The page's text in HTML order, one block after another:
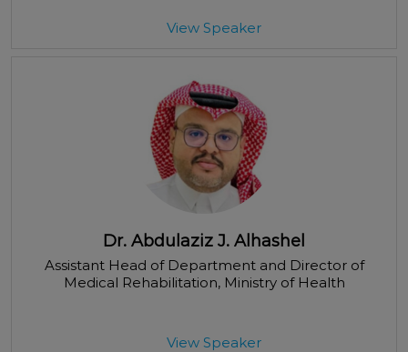
View Speaker
Dr. Abdulaziz J. Alhashel
Assistant Head of Department and Director of
Medical Rehabilitation, Ministry of Health
View Speaker